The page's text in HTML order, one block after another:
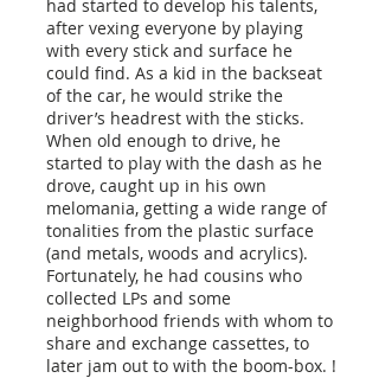
had started to develop his talents,
after vexing everyone by playing
with every stick and surface he
could find. As a kid in the backseat
of the car, he would strike the
driver’s headrest with the sticks.
When old enough to drive, he
started to play with the dash as he
drove, caught up in his own
melomania, getting a wide range of
tonalities from the plastic surface
(and metals, woods and acrylics).
Fortunately, he had cousins who
collected LPs and some
neighborhood friends with whom to
share and exchange cassettes, to
later jam out to with the boom-box. !